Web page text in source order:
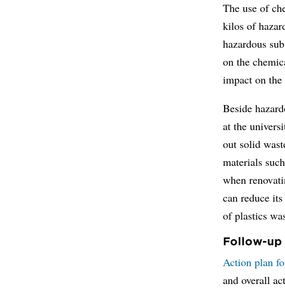
The use of
kilos of
hazardous
on the
impact on the
Beside
at the
out solid
materials
when
can reduce
of plastics
Follow-
Action plan
and overall